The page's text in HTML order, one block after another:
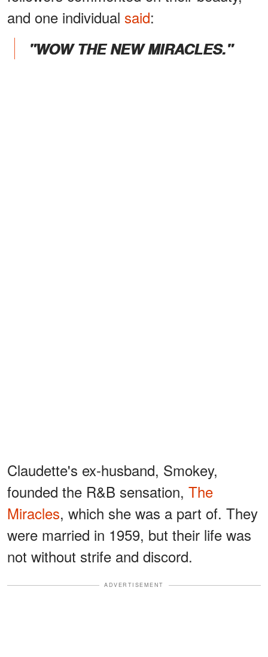
and one individual said:
"WOW THE NEW MIRACLES."
Claudette's ex-husband, Smokey,
founded the R&B sensation, The
Miracles, which she was a part of. They
were married in 1959, but their life was
not without strife and discord.
ADVERTISEMENT